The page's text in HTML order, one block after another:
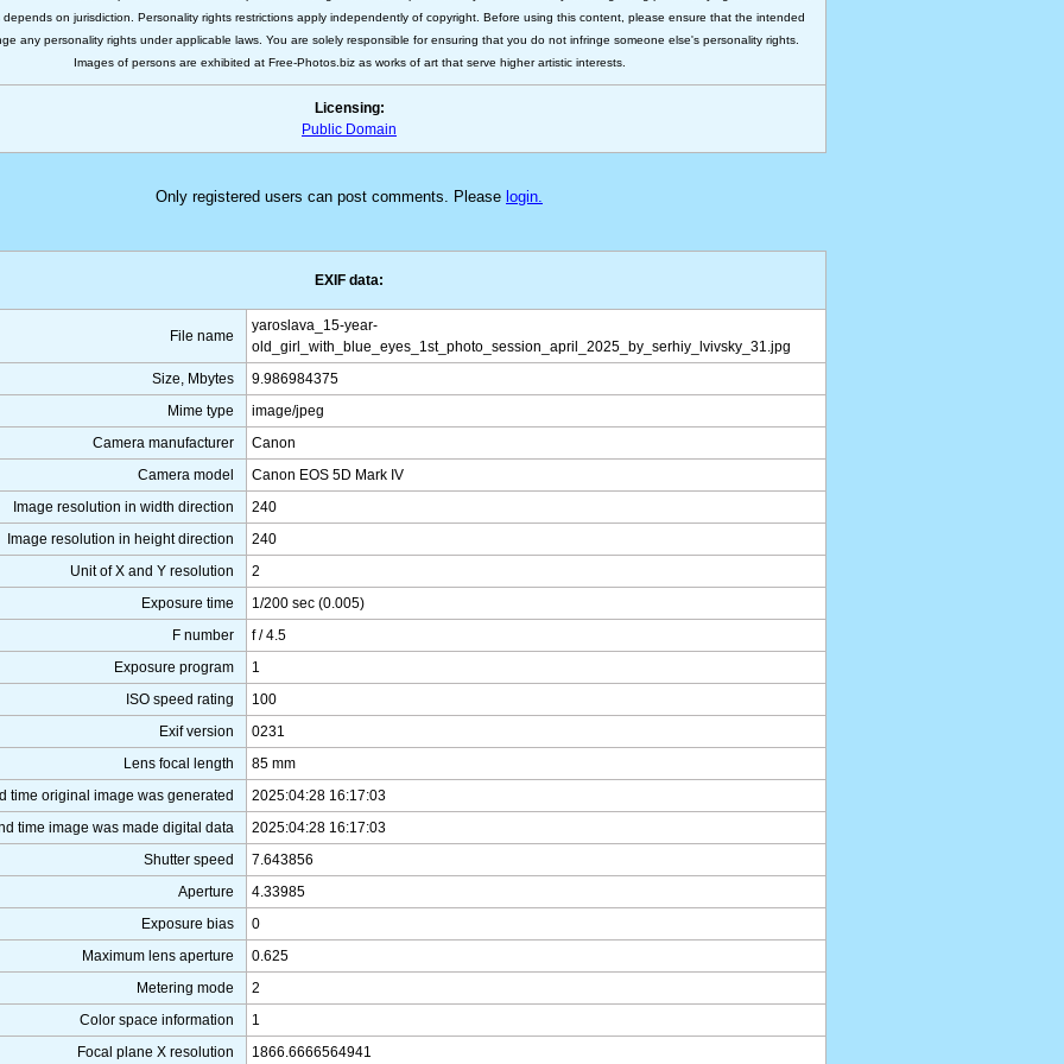
depends on jurisdiction. Personality rights restrictions apply independently of copyright. Before using this content, please ensure that the intended
any personality rights under applicable laws. You are solely responsible for ensuring that you do not infringe someone else's personality rights.
Images of persons are exhibited at Free-Photos.biz as works of art that serve higher artistic interests.
Licensing:
Public Domain
Only registered users can post comments. Please login.
EXIF data:
File name
yaroslava_15-year-
old_girl_with_blue_eyes_1st_photo_session_april_2025_by_serhiy_lvivsky_31.jpg
Size, Mbytes
9.986984375
Mime type
image/jpeg
Camera manufacturer
Canon
Camera model
Canon EOS 5D Mark IV
Image resolution in width direction
240
Image resolution in height direction
240
Unit of X and Y resolution
2
Exposure time
1/200 sec (0.005)
F number
f / 4.5
Exposure program
1
ISO speed rating
100
Exif version
0231
Lens focal length
85 mm
time original image was generated
2025:04:28 16:17:03
time image was made digital data
2025:04:28 16:17:03
Shutter speed
7.643856
Aperture
4.33985
Exposure bias
0
Maximum lens aperture
0.625
Metering mode
2
Color space information
1
Focal plane X resolution
1866.6666564941